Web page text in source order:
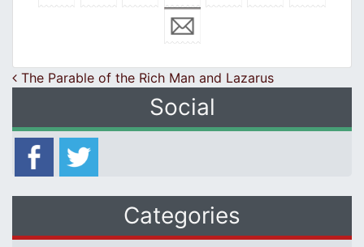
Post navigation
The Parable of the Rich Man and Lazarus
Social
Categories